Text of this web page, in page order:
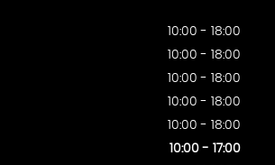
10:00 - 18:00
10:00 - 18:00
10:00 - 18:00
10:00 - 18:00
10:00 - 18:00
10:00 - 17:00